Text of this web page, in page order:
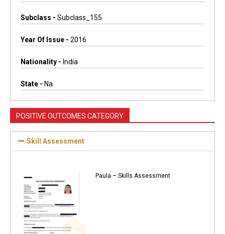
Subclass - Subclass_155
Year Of Issue - 2016
Nationality - India
State - Na
POSITIVE OUTCOMES CATEGORY
Skill Assessment
Paula – Skills Assessment